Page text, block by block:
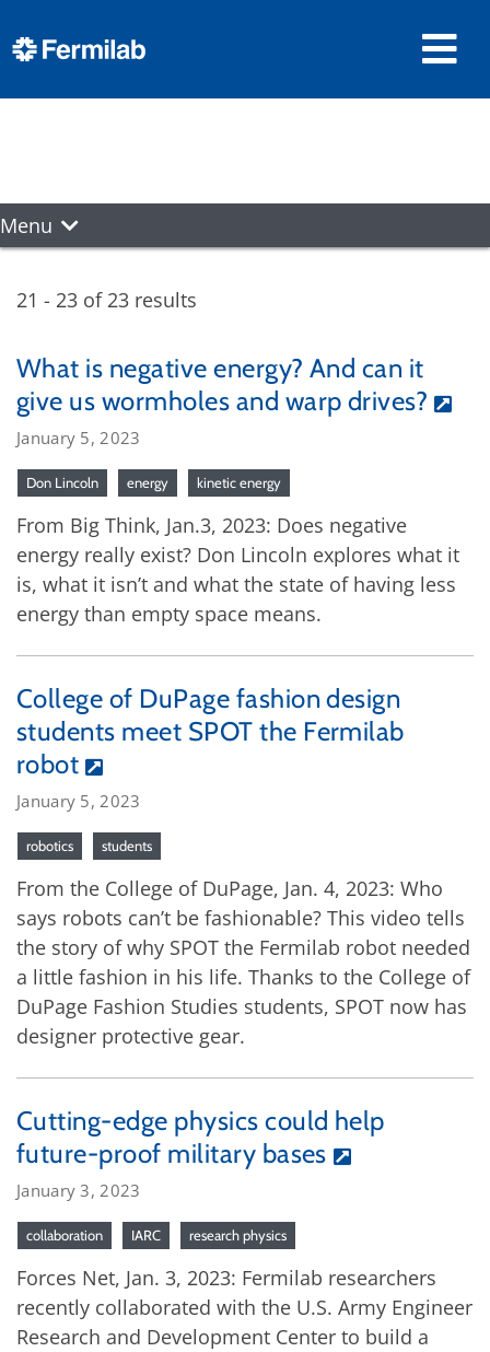
Menu
21 - 23 of 23 results
What is negative energy? And can it
give us wormholes and warp drives?
January 5, 2023
Don Lincoln energy kinetic energy
From Big Think, Jan.3, 2023: Does negative
energy really exist? Don Lincoln explores what it
is, what it isn’t and what the state of having less
energy than empty space means.
College of DuPage fashion design
students meet SPOT the Fermilab
robot
January 5, 2023
robotics students
From the College of DuPage, Jan. 4, 2023: Who
says robots can’t be fashionable? This video tells
the story of why SPOT the Fermilab robot needed
a little fashion in his life. Thanks to the College of
DuPage Fashion Studies students, SPOT now has
designer protective gear.
Cutting-edge physics could help
future-proof military bases
January 3, 2023
collaboration IARC research physics
Forces Net, Jan. 3, 2023: Fermilab researchers
recently collaborated with the U.S. Army Engineer
Research and Development Center to build a